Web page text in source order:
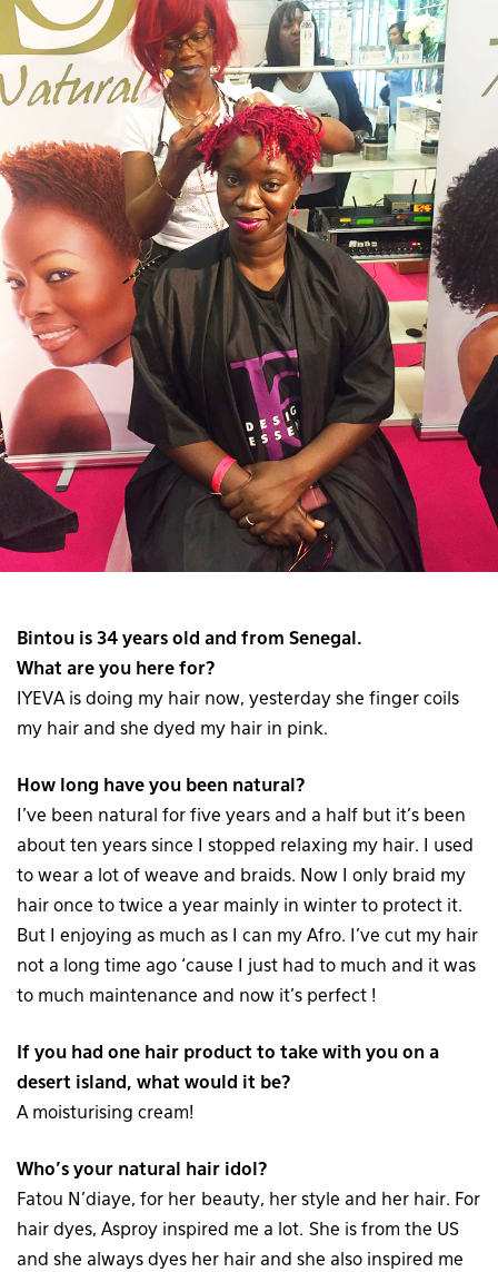
Bintou is 34 years old and from Senegal.
What are you here for?
IYEVA is doing my hair now, yesterday she finger coils
my hair and she dyed my hair in pink.
How long have you been natural?
I’ve been natural for five years and a half but it’s been
about ten years since I stopped relaxing my hair. I used
to wear a lot of weave and braids. Now I only braid my
hair once to twice a year mainly in winter to protect it.
But I enjoying as much as I can my Afro. I’ve cut my hair
not a long time ago ‘cause I just had to much and it was
to much maintenance and now it’s perfect !
If you had one hair product to take with you on a
desert island, what would it be?
A moisturising cream!
Who’s your natural hair idol?
Fatou N’diaye, for her beauty, her style and her hair. For
hair dyes, Asproy inspired me a lot. She is from the US
and she always dyes her hair and she also inspired me